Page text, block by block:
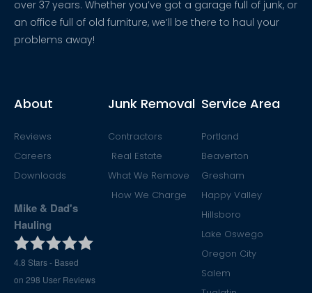
over 37 years. Whether you’ve got a garage full of junk, or
an office full of old furniture, we’ll be there to haul your
problems away!
About
Reviews
Careers
Downloads
Mike & Dad's
Hauling
4.8 Stars - Based
on 298 User Reviews
Junk Removal
Contractors
Real Estate
What We Remove
How We Charge
Service Area
Portland
Beaverton
Gresham
Happy Valley
Hillsboro
Lake Oswego
Oregon City
Salem